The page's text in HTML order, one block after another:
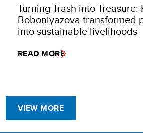
Turning Trash into
Boboniyazova transformed
into sustainable livelihoods
READ MORE
VIEW MORE